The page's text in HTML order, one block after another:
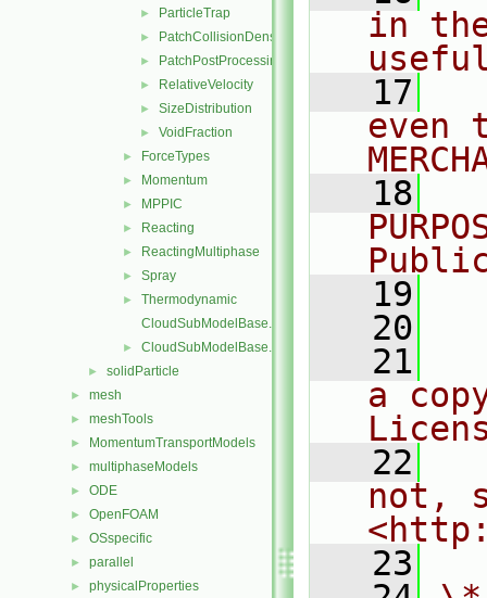
► ParticleTrap
► PatchCollisionDensity
► PatchPostProcessing
► RelativeVelocity
► SizeDistribution
► VoidFraction
► ForceTypes
► Momentum
► MPPIC
► Reacting
► ReactingMultiphase
► Spray
►
Thermodynamic
CloudSubModelBase.C
► CloudSubModelBase.H
► solidParticle
► mesh
► meshTools
► MomentumTransportModels
► multiphaseModels
► ODE
► OpenFOAM
► OSspecific
► parallel
► physicalProperties
in
   17
even
   18
   19
   20
   21
a
   22
not,
   23